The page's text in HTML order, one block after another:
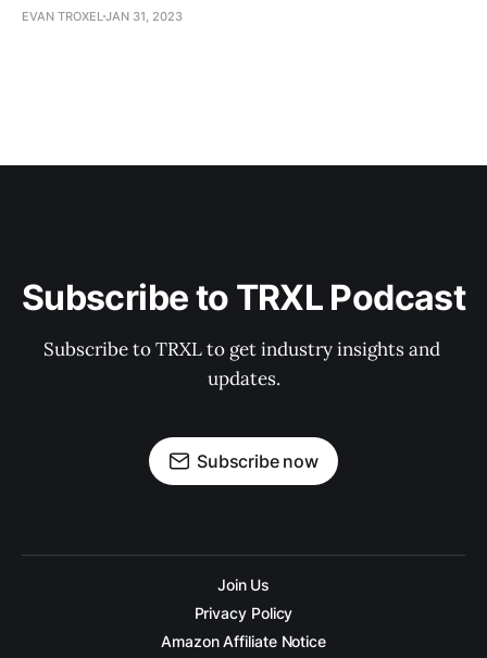
EVAN TROXELJAN 31, 2023
Subscribe to TRXL Podcast
Subscribe to TRXL to get industry insights and
updates.
Subscribe now
Join Us
Privacy Policy
Amazon Affiliate Notice